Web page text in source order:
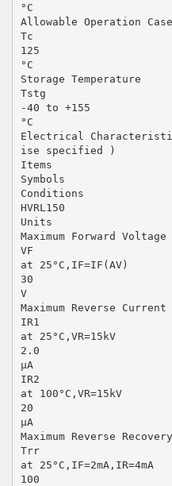
°C
Allowable Operation
Tc
125
°C
Storage Temperature
Tstg
-40 to +155
°C
Electrical
ise specified )
Items
Symbols
Conditions
HVRL150
Units
Maximum Forward Voltage
VF
at 25°C,IF=IF(AV)
30
V
Maximum Reverse Current
IR1
at 25°C,VR=15kV
2.0
µA
IR2
at 100°C,VR=15kV
20
µA
Maximum Reverse
Trr
at 25°C,IF=2mA,IR=4mA
100